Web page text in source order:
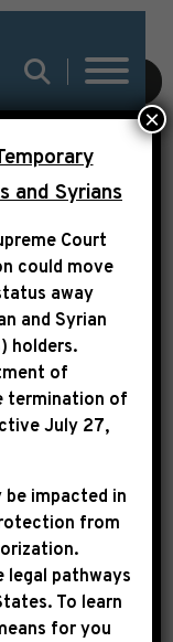
SUBMIT
THE
and Syrians
Court
could move
away
and Syrian
holders.
of
termination of
July 27,
be impacted in
from
legal pathways
To learn
for you
×